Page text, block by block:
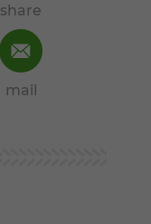
share
mail